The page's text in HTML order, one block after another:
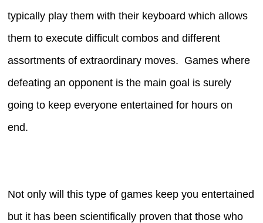
typically play them with their keyboard which allows
them to execute difficult combos and different
assortments of extraordinary moves. Games where
defeating an opponent is the main goal is surely
going to keep everyone entertained for hours on
end.
Not only will this type of games keep you entertained
but it has been scientifically proven that those who